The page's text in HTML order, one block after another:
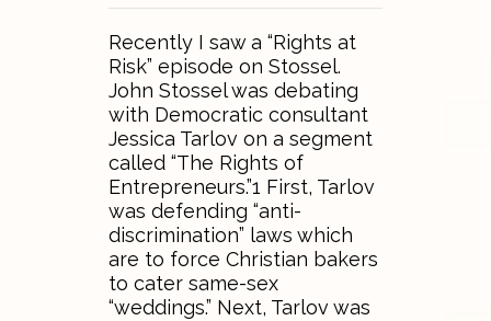
Recently I saw a “Rights at
Risk” episode on Stossel.
John Stossel was debating
with Democratic consultant
Jessica Tarlov on a segment
called “The Rights of
Entrepreneurs.”1 First, Tarlov
was defending “anti-
discrimination” laws which
are to force Christian bakers
to cater same-sex
“weddings.” Next, Tarlov was